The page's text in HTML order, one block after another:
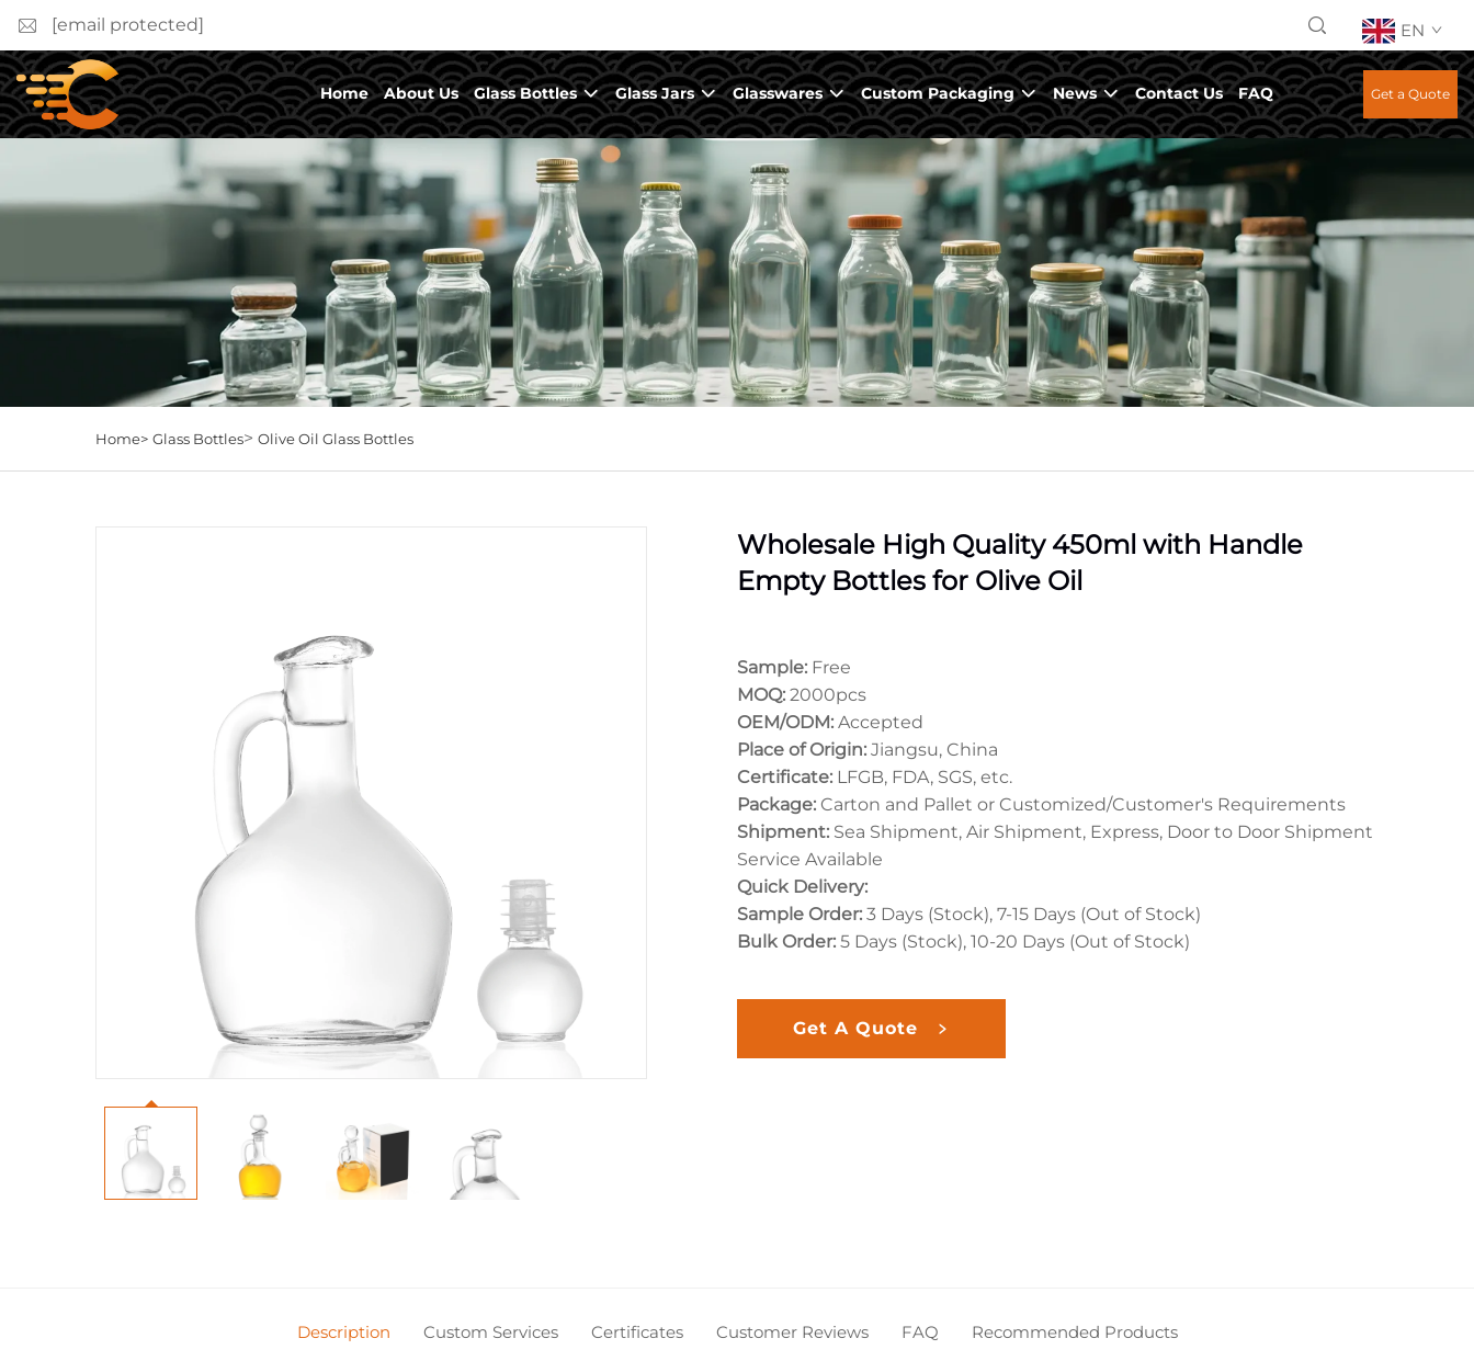
[email protected] EN
Home About Us Glass Bottles Glass Jars Glasswares Custom Packaging News Contact Us FAQ Get a Quote
Home> Glass Bottles> Olive Oil Glass Bottles
Wholesale High Quality 450ml with Handle
Empty Bottles for Olive Oil
Sample: Free
MOQ: 2000pcs
OEM/ODM: Accepted
Place of Origin: Jiangsu, China
Certificate: LFGB, FDA, SGS, etc.
Package: Carton and Pallet or Customized/Customer's Requirements
Shipment: Sea Shipment, Air Shipment, Express, Door to Door Shipment
Service Available
Quick Delivery:
Sample Order: 3 Days (Stock), 7-15 Days (Out of Stock)
Bulk Order: 5 Days (Stock), 10-20 Days (Out of Stock)
Get A Quote
Description Custom Services Certificates Customer Reviews FAQ Recommended Products